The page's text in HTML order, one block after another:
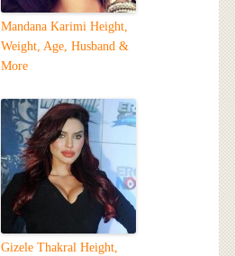
Mandana Karimi Height,
Weight, Age, Husband &
More
Gizele Thakral Height,